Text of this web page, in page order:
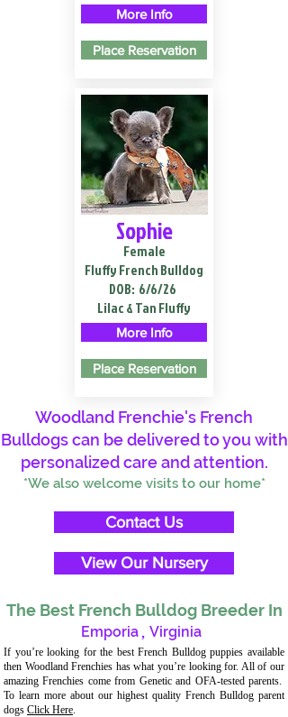
More Info
Place Reservation
Sophie
Female
Fluffy French Bulldog
DOB: 6/6/26
Lilac & Tan Fluffy
More Info
Place Reservation
Woodland Frenchie's French
Bulldogs can be delivered to you with
personalized care and attention.
*We also welcome visits to our home*
Contact Us
View Our Nursery
The Best French Bulldog Breeder In
Emporia , Virginia
If you’re looking for the best French Bulldog puppies available
then Woodland Frenchies has what you’re looking for. All of our
amazing Frenchies come from Genetic and OFA-tested parents.
To learn more about our highest quality French Bulldog parent
dogs Click Here.